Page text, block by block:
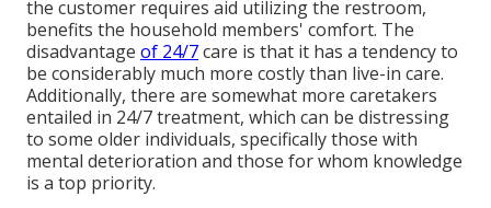
the customer requires aid utilizing the restroom,
benefits the household members' comfort. The
disadvantage of 24/7care is that it has a tendency to
be considerably much more costly than live-in care.
Additionally, there are somewhat more caretakers
entailed in 24/7 treatment, which can be distressing
to some older individuals, specifically those with
mental deterioration and those for whom knowledge
is a top priority.